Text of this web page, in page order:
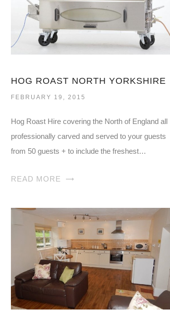
HOG ROAST NORTH YORKSHIRE
FEBRUARY 19, 2015
Hog Roast Hire covering the North of England all
professionally carved and served to your guests
from 50 guests + to include the freshest…
READ MORE